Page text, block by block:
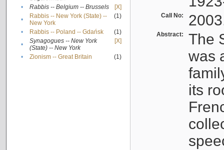
• Rabbis -- Belgium -- Brussels
[X]
•
Rabbis -- New York (State) --
New York
(1)
• Rabbis -- Poland -- Gdańsk
(1)
•
Synagogues -- New York
(State) -- New York
[X]
• Zionism -- Great Britain (1)
Call No:
Abstract:
The
was
its